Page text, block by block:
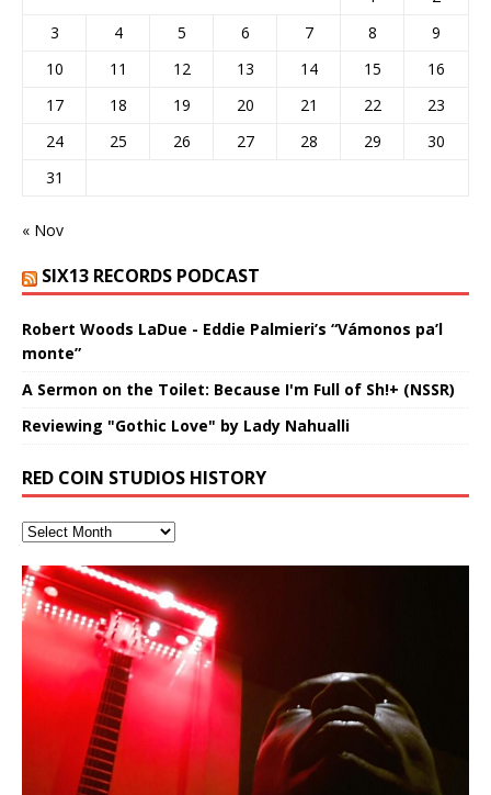
3
4 5 6 7 8
9
10
11 12 13 14 15
16
17
18 19 20 21 22
23
24
25 26 27 28 29
30
31
« Nov
SIX13 RECORDS PODCAST
Robert Woods LaDue - Eddie Palmieri’s “Vámonos pa’l
monte”
A Sermon on the Toilet: Because I'm Full of Sh!+ (NSSR)
Reviewing "Gothic Love" by Lady Nahualli
RED COIN STUDIOS HISTORY